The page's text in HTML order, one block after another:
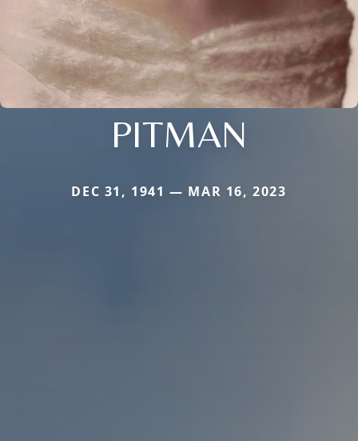
PITMAN
DEC 31, 1941 — MAR 16, 2023